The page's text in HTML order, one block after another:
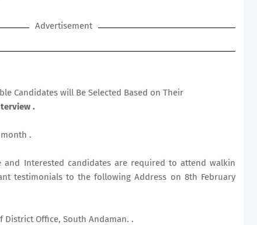
Advertisement
Candidates will Be Selected Based on Their
.
.
and Interested candidates are required to attend walkin
testimonials to the following Address on 8th February
District Office, South Andaman. .